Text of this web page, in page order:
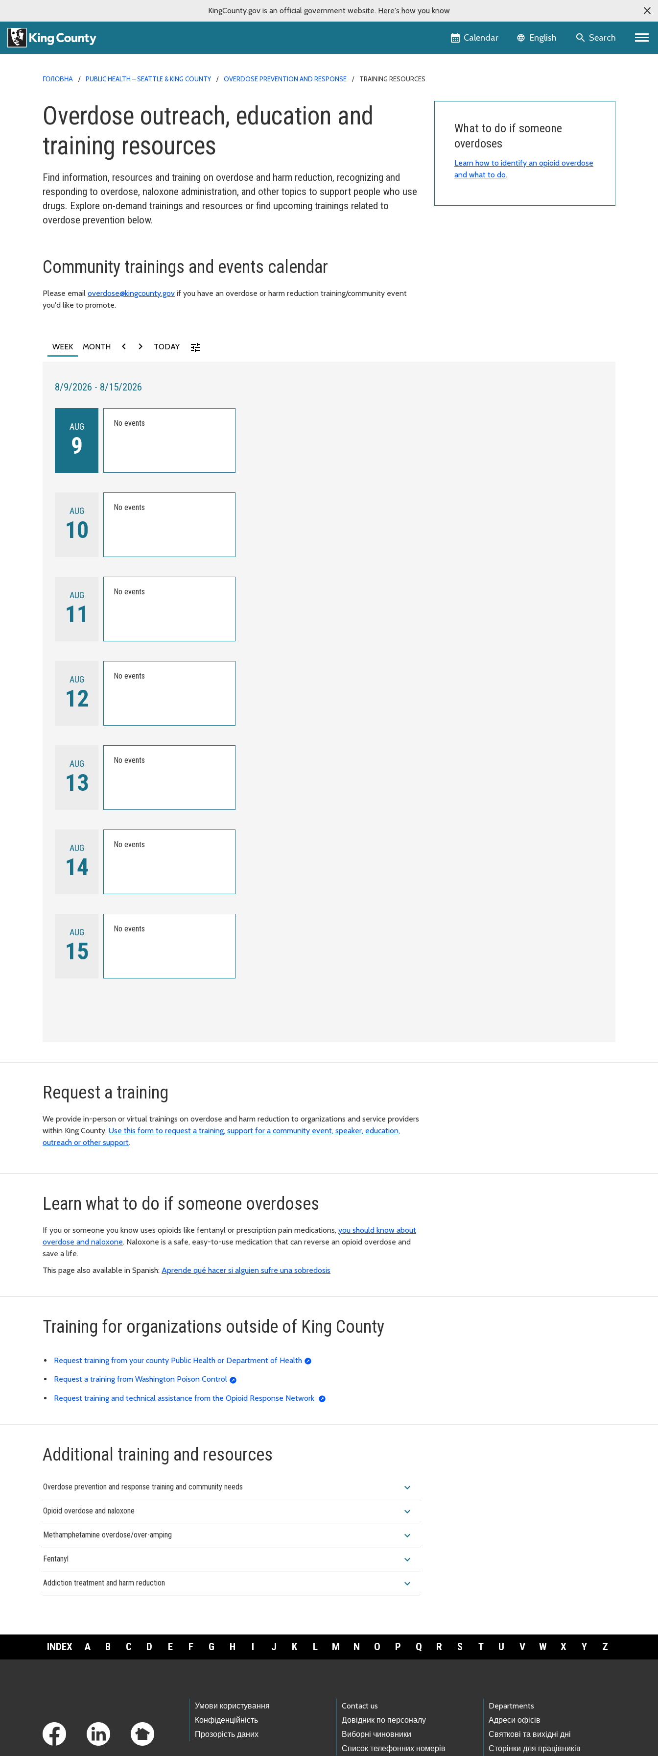
KingCounty.gov is an official government website. Here's how you know
Calendar Language selector
English Search
ГОЛОВНА PUBLIC HEALTH – SEATTLE & KING COUNTY OVERDOSE PREVENTION AND RESPONSE TRAINING RESOURCES
Overdose outreach, education and
training resources
Find information, resources and training on overdose and harm reduction, recognizing and
responding to overdose, naloxone administration, and other topics to support people who use
drugs. Explore on-demand trainings and resources or find upcoming trainings related to
overdose prevention below.
What to do if someone
overdoses
Learn how to identify an opioid overdose
and what to do.
Community trainings and events calendar
Please email overdose@kingcounty.gov if you have an overdose or harm reduction training/community event
you'd like to promote.
WEEK MONTH chevron_left chevron_right TODAY tune
8/9/2026 - 8/15/2026
AUG
9
No events
AUG
10
No events
AUG
11
No events
AUG
12
No events
AUG
13
No events
AUG
14
No events
AUG
15
No events
Request a training
We provide in-person or virtual trainings on overdose and harm reduction to organizations and service providers
within King County. Use this form to request a training, support for a community event, speaker, education,
outreach or other support.
Learn what to do if someone overdoses
If you or someone you know uses opioids like fentanyl or prescription pain medications, you should know about
overdose and naloxone. Naloxone is a safe, easy-to-use medication that can reverse an opioid overdose and
save a life.
This page also available in Spanish: Aprende qué hacer si alguien sufre una sobredosis
Training for organizations outside of King County
Request training from your county Public Health or Department of Health
Request a training from Washington Poison Control
Request training and technical assistance from the Opioid Response Network
Additional training and resources
Overdose prevention and response training and community needs expand_more
Opioid overdose and naloxone expand_more
Methamphetamine overdose/over-amping expand_more
Fentanyl expand_more
Addiction treatment and harm reduction expand_more
INDEX A B C D E F G H I J K L M N O P Q R S T U V W X Y Z
Умови користування
Конфіденційність
Прозорість даних
Contact us
Довідник по персоналу
Виборні чиновники
Список телефонних номерів
Departments
Адреси офісів
Святкові та вихідні дні
Сторінки для працівників